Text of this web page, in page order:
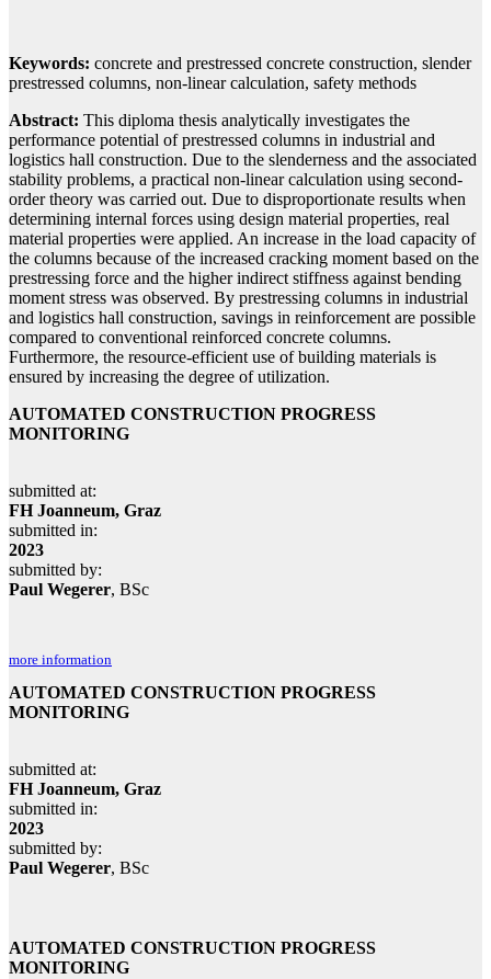
Keywords: concrete and prestressed concrete construction, slender
prestressed columns, non-linear calculation, safety methods
Abstract: This diploma thesis analytically investigates the
performance potential of prestressed columns in industrial and
logistics hall construction. Due to the slenderness and the associated
stability problems, a practical non-linear calculation using second-
order theory was carried out. Due to disproportionate results when
determining internal forces using design material properties, real
material properties were applied. An increase in the load capacity of
the columns because of the increased cracking moment based on the
prestressing force and the higher indirect stiffness against bending
moment stress was observed. By prestressing columns in industrial
and logistics hall construction, savings in reinforcement are possible
compared to conventional reinforced concrete columns.
Furthermore, the resource-efficient use of building materials is
ensured by increasing the degree of utilization.
AUTOMATED CONSTRUCTION PROGRESS
MONITORING
submitted at:
FH Joanneum, Graz
submitted in:
2023
submitted by:
Paul Wegerer, BSc
more information
AUTOMATED CONSTRUCTION PROGRESS
MONITORING
submitted at:
FH Joanneum, Graz
submitted in:
2023
submitted by:
Paul Wegerer, BSc
AUTOMATED CONSTRUCTION PROGRESS
MONITORING